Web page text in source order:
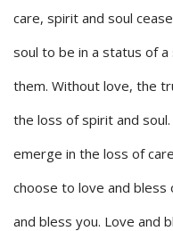
care, spirit and soul
soul to be in a status of
them. Without love, the
the loss of spirit and
emerge in the loss of
choose to love and bless
and bless you. Love and